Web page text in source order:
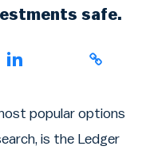
safe.
popular options
is the Ledger